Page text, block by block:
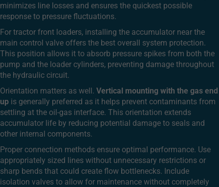
minimizes line losses and ensures the quickest possible
response to pressure fluctuations.
For tractor front loaders, installing the accumulator near the
main control valve offers the best overall system protection.
This position allows it to absorb pressure spikes from both the
pump and the loader cylinders, preventing damage throughout
the hydraulic circuit.
Orientation matters as well. Vertical mounting with the gas end
up is generally preferred as it helps prevent contaminants from
settling at the oil-gas interface. This orientation extends
accumulator life by reducing potential damage to seals and
other internal components.
Proper connection methods ensure optimal performance. Use
appropriately sized lines without unnecessary restrictions or
sharp bends that could create flow bottlenecks. Include
isolation valves to allow for maintenance without completely